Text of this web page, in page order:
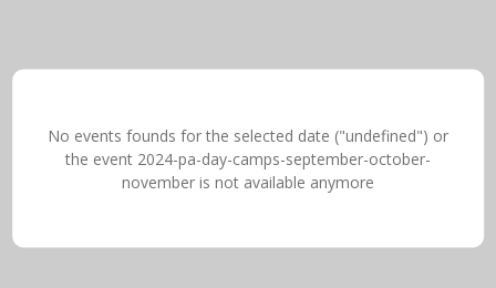
No events founds for the selected date ("undefined") or
the event 2024-pa-day-camps-september-october-
november is not available anymore